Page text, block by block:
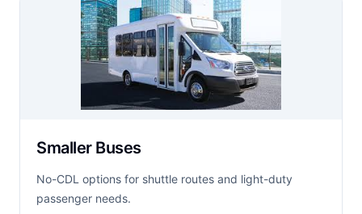
Smaller Buses
No-CDL options for shuttle routes and light-duty
passenger needs.